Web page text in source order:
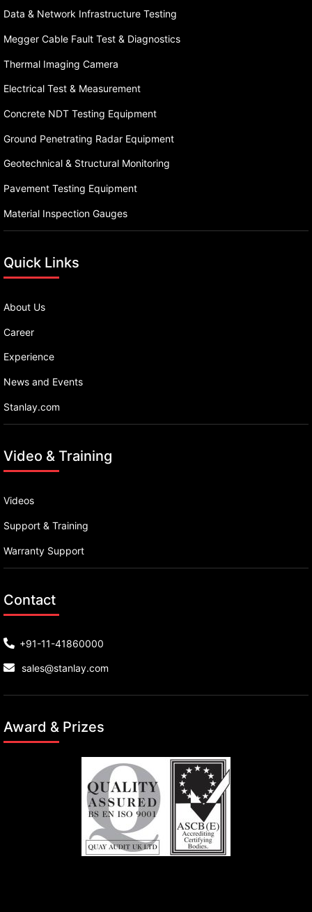
Data & Network Infrastructure Testing
Megger Cable Fault Test & Diagnostics
Thermal Imaging Camera
Electrical Test & Measurement
Concrete NDT Testing Equipment
Ground Penetrating Radar Equipment
Geotechnical & Structural Monitoring
Pavement Testing Equipment
Material Inspection Gauges
Quick Links
About Us
Career
Experience
News and Events
Stanlay.com
Video & Training
Videos
Support & Training
Warranty Support
Contact
+91-11-41860000
sales@stanlay.com
Award & Prizes